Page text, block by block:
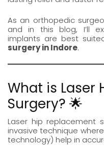
As an orthopedic
and in this blog, I’ll
implants are best
surgery in Indore.
What is Laser
Surgery? 🌟
Laser hip replacement
invasive technique
technology) help in